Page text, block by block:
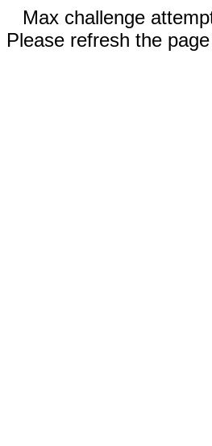
Max challenge
Please refresh the